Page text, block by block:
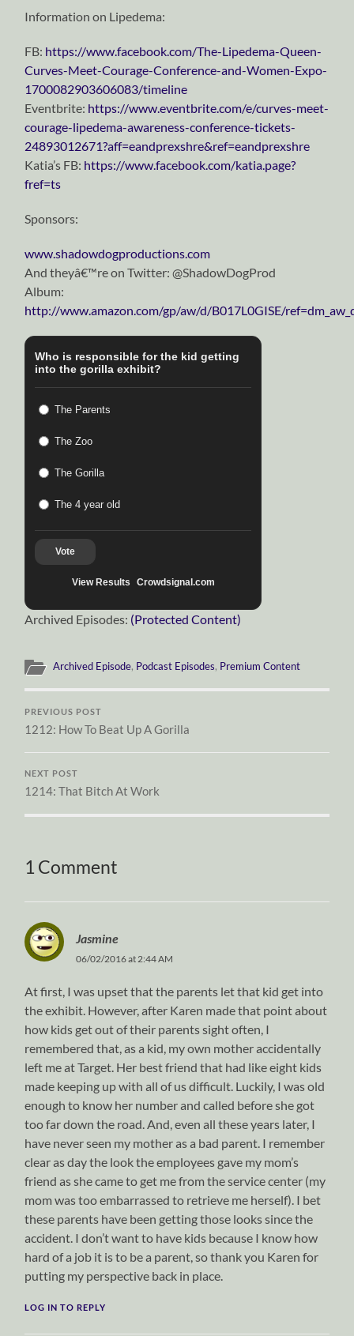
Information on Lipedema:
FB: https://www.facebook.com/The-Lipedema-Queen-
Curves-Meet-Courage-Conference-and-Women-Expo-
1700082903606083/timeline
Eventbrite: https://www.eventbrite.com/e/curves-meet-
courage-lipedema-awareness-conference-tickets-
24893012671?aff=eandprexshre&ref=eandprexshre
Katia’s FB: https://www.facebook.com/katia.page?
fref=ts
Sponsors:
www.shadowdogproductions.com
And theyâ€™re on Twitter: @ShadowDogProd
Album:
http://www.amazon.com/gp/aw/d/B017L0GISE/
Who is responsible for the kid getting
into the gorilla exhibit?
The Parents
The Zoo
The Gorilla
The 4 year old
Vote
View Results Crowdsignal.com
Archived Episodes: (Protected Content)
Archived Episode, Podcast Episodes, Premium Content
PREVIOUS POST
1212: How To Beat Up A Gorilla
NEXT POST
1214: That Bitch At Work
1 Comment
Jasmine
06/02/2016 at 2:44 AM
At first, I was upset that the parents let that kid get into
the exhibit. However, after Karen made that point about
how kids get out of their parents sight often, I
remembered that, as a kid, my own mother accidentally
left me at Target. Her best friend that had like eight kids
made keeping up with all of us difficult. Luckily, I was old
enough to know her number and called before she got
too far down the road. And, even all these years later, I
have never seen my mother as a bad parent. I remember
clear as day the look the employees gave my mom’s
friend as she came to get me from the service center (my
mom was too embarrassed to retrieve me herself). I bet
these parents have been getting those looks since the
accident. I don’t want to have kids because I know how
hard of a job it is to be a parent, so thank you Karen for
putting my perspective back in place.
LOG IN TO REPLY